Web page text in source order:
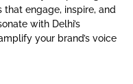
that engage, inspire, and
with Delhi’s
your brand’s voice